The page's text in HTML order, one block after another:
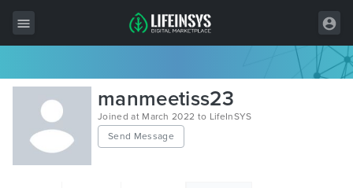
All Items
Wordpress
HTML
manmeetiss23
Joined at March 2022 to LifeInSYS
Send Message